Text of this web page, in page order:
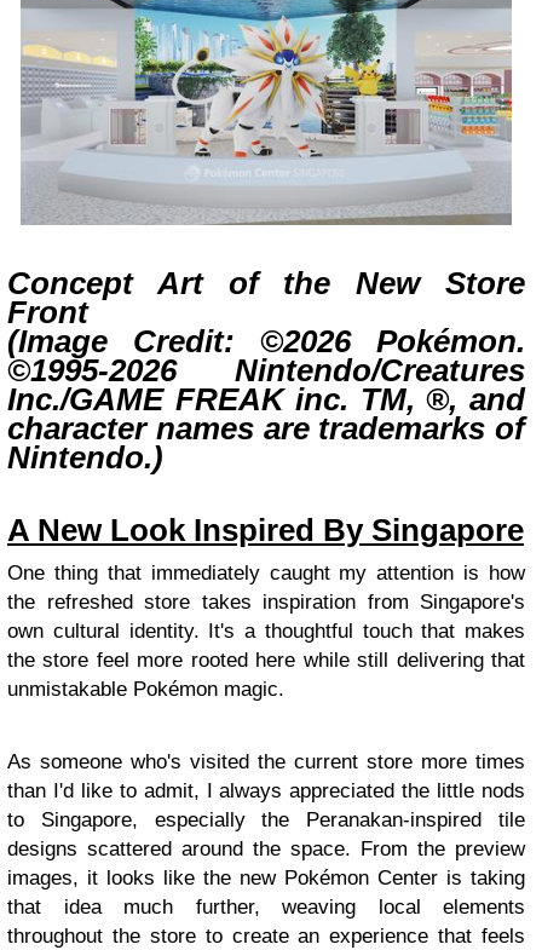
Concept Art of the New Store
Front
(Image Credit: ©2026 Pokémon.
©1995-2026 Nintendo/Creatures
Inc./GAME FREAK inc. TM, ®, and
character names are trademarks of
Nintendo.)
A New Look Inspired By Singapore
One thing that immediately caught my attention is how
the refreshed store takes inspiration from Singapore's
own cultural identity. It's a thoughtful touch that makes
the store feel more rooted here while still delivering that
unmistakable Pokémon magic.
As someone who's visited the current store more times
than I'd like to admit, I always appreciated the little nods
to Singapore, especially the Peranakan-inspired tile
designs scattered around the space. From the preview
images, it looks like the new Pokémon Center is taking
that idea much further, weaving local elements
throughout the store to create an experience that feels